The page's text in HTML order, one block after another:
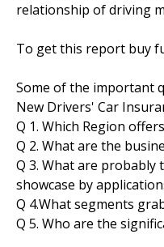
relationship of driving
To get this report buy
Some of the important
New Drivers' Car
Q 1. Which Region
Q 2. What are the
Q 3. What are
showcase by
Q 4.What segments
Q 5. Who are the